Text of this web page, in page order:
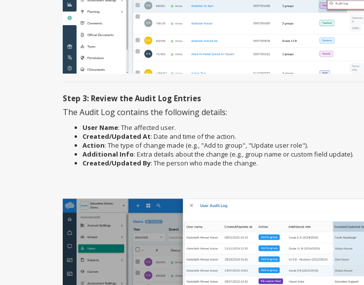
Step 3: Review the Audit Log Entries
The Audit Log contains the following details:
User Name: The affected user.
Created/Updated At: Date and time of the action.
Action: The type of change made (e.g., "Add to group", "Update user role").
Additional Info: Extra details about the change (e.g., group name or custom field update).
Created/Updated By: The person who made the change.